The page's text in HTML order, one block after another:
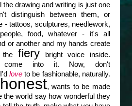
the drawing and writing is just one
distinguish between them, or
- tattoos, sculptures, needlework,
food, whatever - it's all
or another and my hands create
the fierybright voice inside.
come into it. Now, don't
loveto be fashionable, naturally.
honest, wants to be made
the world say how wonderful they